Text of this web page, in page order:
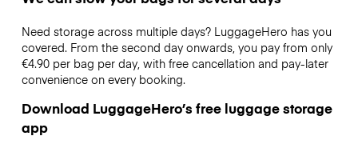
Need storage across multiple days? LuggageHero has you
covered. From the second day onwards, you pay from only
€4.90 per bag per day, with free cancellation and pay-later
convenience on every booking.
Download LuggageHero’s free luggage storage
app